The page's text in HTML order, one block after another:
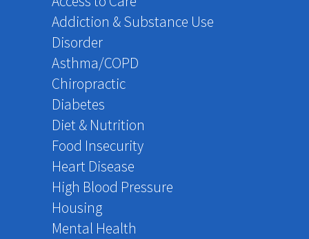
Addiction & Substance Use
Disorder
Asthma/COPD
Chiropractic
Diabetes
Diet & Nutrition
Food Insecurity
Heart Disease
High Blood Pressure
Housing
Mental Health